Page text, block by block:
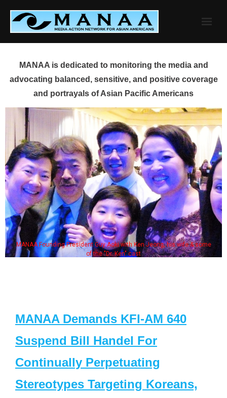
content
MANAA is dedicated to monitoring the media and
advocating balanced, sensitive, and positive coverage
and portrayals of Asian Pacific Americans
MANAA Founding President Guy Aoki with Ken Jeong, his wife & some
of the "Dr. Ken" cast
MANAA Demands KFI-AM 640
Suspend Bill Handel For
Continually Perpetuating
Stereotypes Targeting Koreans,